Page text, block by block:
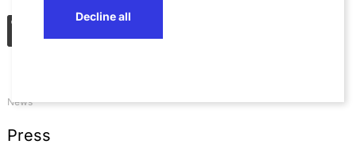
News
Press
Decline all